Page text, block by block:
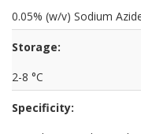
0.05% (w/v) Sodium
Storage:
2-8 °C
Specificity: